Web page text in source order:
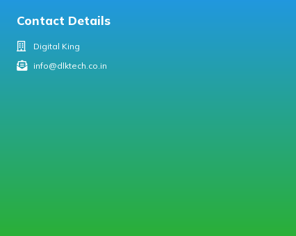
Contact Details
Digital King
info@dlktech.co.in